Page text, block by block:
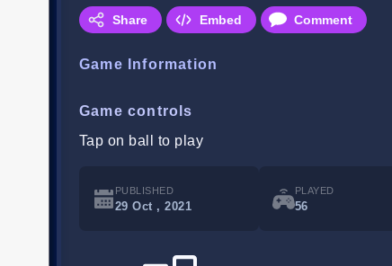
Share Embed Comment
Game Information
Game controls
Tap on ball to play
PUBLISHED
29 Oct , 2021
PLAYED
56